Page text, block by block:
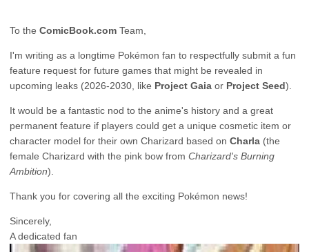
To the ComicBook.com Team,
I'm writing as a longtime Pokémon fan to respectfully submit a fun
feature request for future games that might be revealed in
upcoming leaks (2026-2030, like Project Gaia or Project Seed).
It would be a fantastic nod to the anime's history and a great
permanent feature if players could get a unique cosmetic item or
character model for their own Charizard based on Charla (the
female Charizard with the pink bow from Charizard's Burning
Ambition).
Thank you for covering all the exciting Pokémon news!
Sincerely,
A dedicated fan